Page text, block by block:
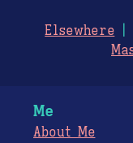
Elsewhere
Me
About Me